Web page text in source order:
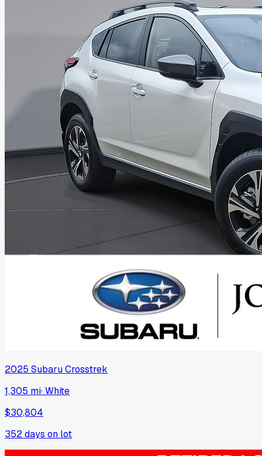
2025 SubaruCrosstrek
1,305 mi·White
$30,804
352days on lot